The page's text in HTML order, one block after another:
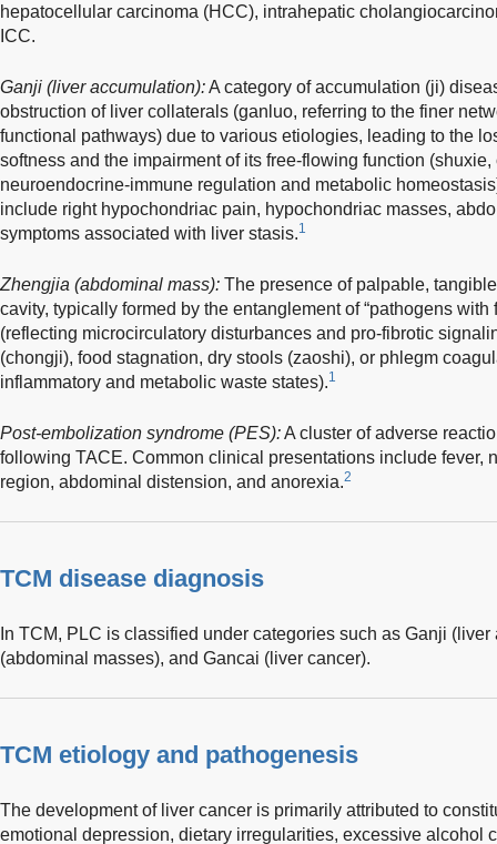
hepatocellular carcinoma (HCC), intrahepatic
ICC.
Ganji (liver accumulation):A category of accumulation (ji)
obstruction of liver collaterals (ganluo, referring to the finer
functional pathways) due to various etiologies, leading to the
softness and the impairment of its free-flowing function
neuroendocrine-immune regulation and metabolic
include right hypochondriac pain, hypochondriac masses,
symptoms associated with liver stasis.1
Zhengjia (abdominal mass): The presence of palpable,
cavity, typically formed by the entanglement of “pathogens with
(reflecting microcirculatory disturbances and pro-fibrotic
(chongji), food stagnation, dry stools (zaoshi), or phlegm
inflammatory and metabolic waste states).1
Post-embolization syndrome (PES):A cluster of adverse
following TACE. Common clinical presentations include fever,
region, abdominal distension, and anorexia.2
TCM disease diagnosis
In TCM, PLC is classified under categories such as Ganji
(abdominal masses), and Gancai (liver cancer).
TCM etiology and pathogenesis
The development of liver cancer is primarily attributed to
emotional depression, dietary irregularities, excessive alcohol